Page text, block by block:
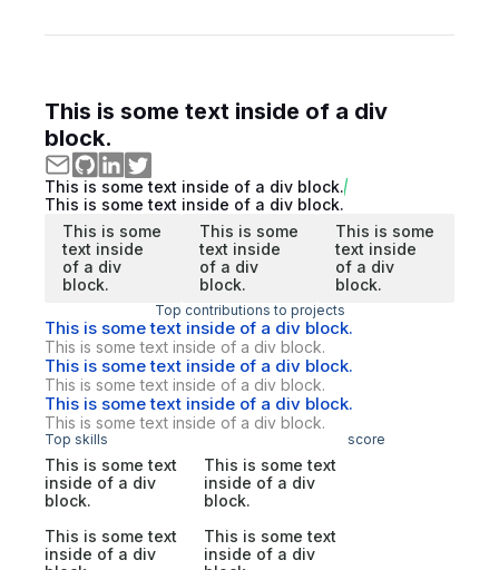
This is some text inside of a div
block.
This is some text inside of a div block.
This is some text inside of a div block.
This is some
text inside
of a div
block.
This is some
text inside
of a div
block.
This is some
text inside
of a div
block.
Top contributions to projects
This is some text inside of a div block.
This is some text inside of a div block.
This is some text inside of a div block.
This is some text inside of a div block.
This is some text inside of a div block.
This is some text inside of a div block.
Top skills score
This is some text
inside of a div
block.
This is some text
inside of a div
block.
This is some text
inside of a div
This is some text
inside of a div